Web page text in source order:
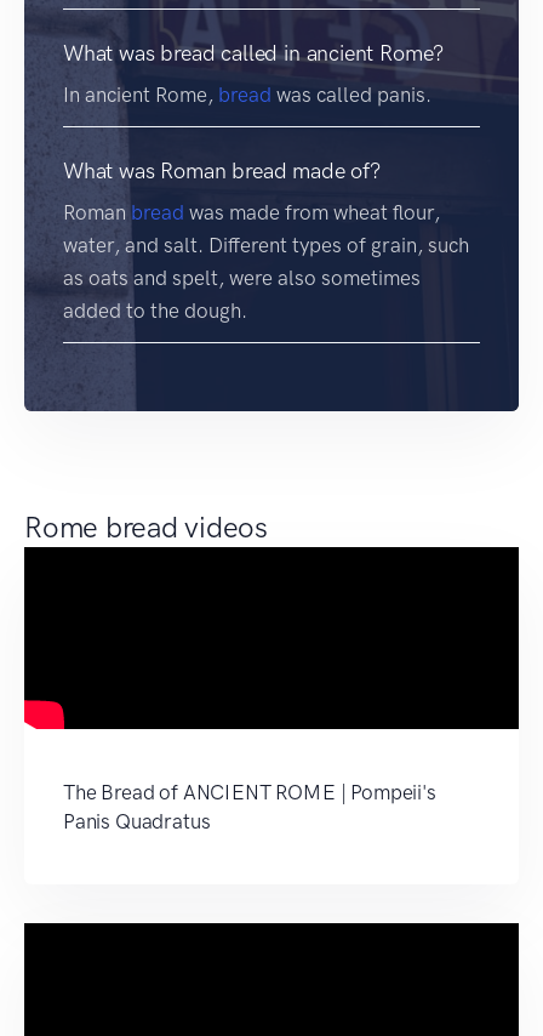
What was bread called in ancient Rome?
In ancient Rome, bread was called panis.
What was Roman bread made of?
Roman bread was made from wheat flour,
water, and salt. Different types of grain, such
as oats and spelt, were also sometimes
added to the dough.
Rome bread videos
The Bread of ANCIENT ROME | Pompeii's
Panis Quadratus